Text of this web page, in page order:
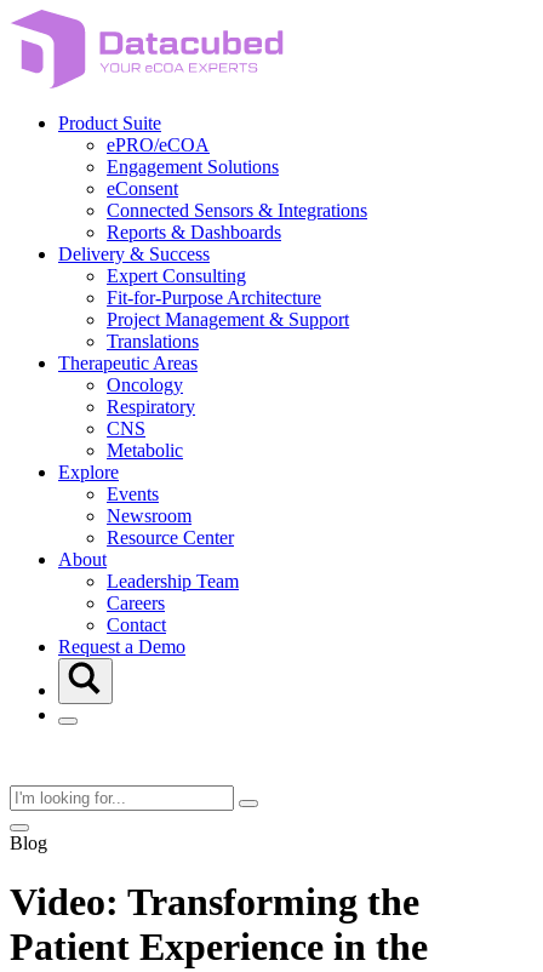
Skip
to
Product Suite
ePRO/eCOA
Engagement Solutions
eConsent
Connected Sensors & Integrations
Reports & Dashboards
Delivery & Success
Expert Consulting
Fit-for-Purpose Architecture
Project Management & Support
Translations
Therapeutic Areas
Oncology
Respiratory
CNS
Metabolic
Explore
Events
Newsroom
Resource Center
About
Leadership Team
Careers
Contact
Request a Demo
Blog
Video: Transforming the
Patient Experience in the